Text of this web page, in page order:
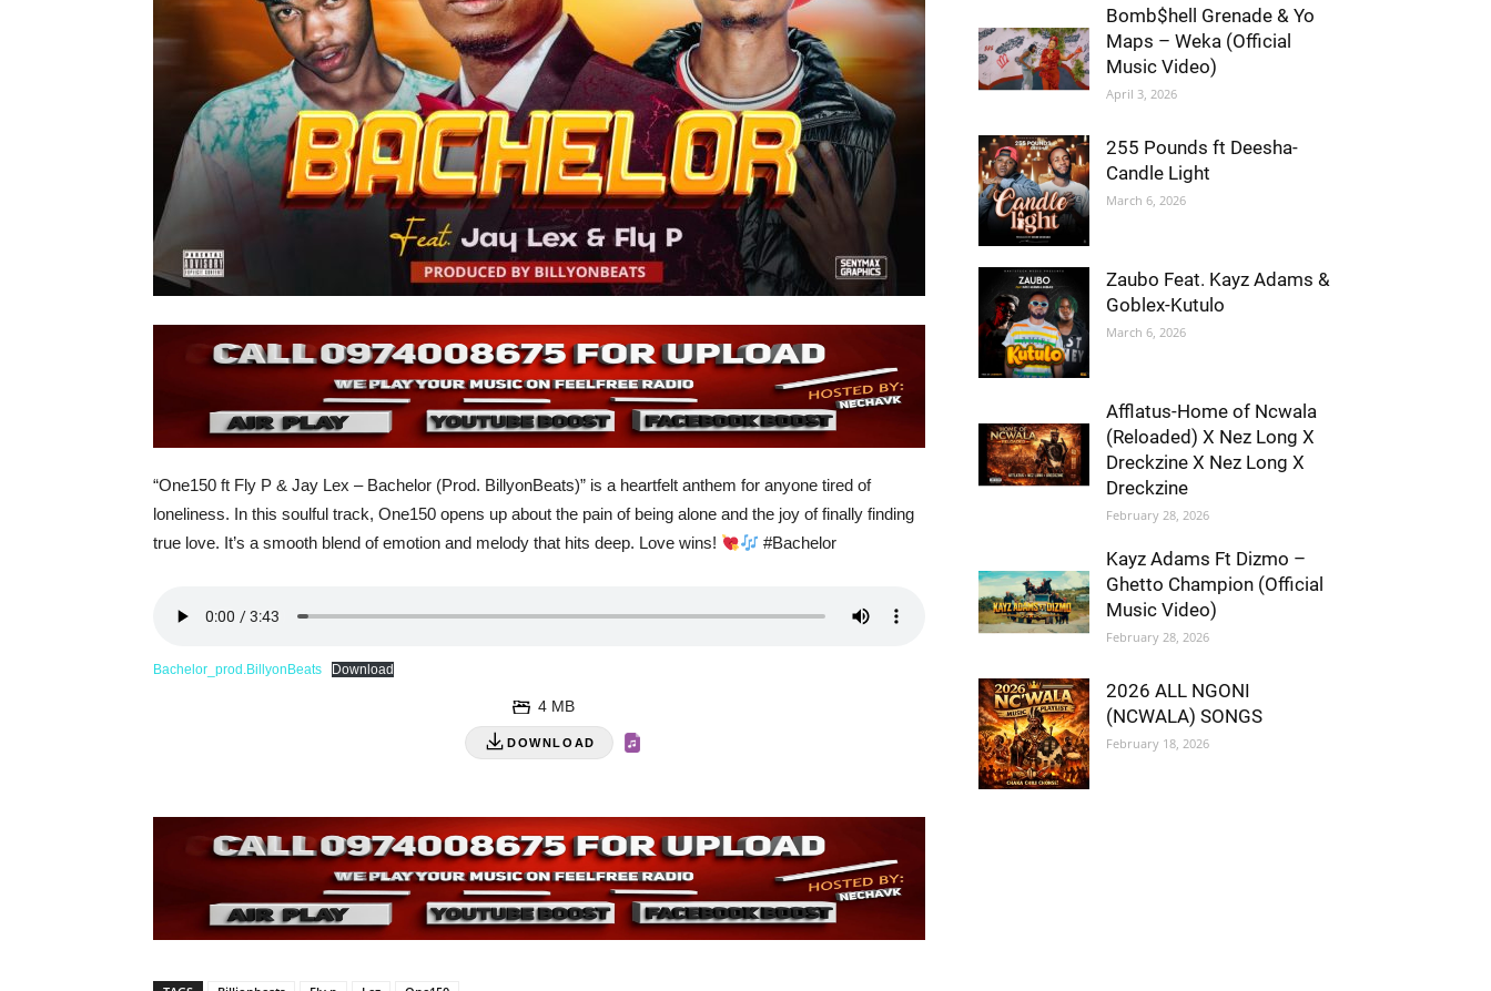
“One150 ft Fly P & Jay Lex – Bachelor (Prod. BillyonBeats)” is a heartfelt anthem for anyone tired of
loneliness. In this soulful track, One150 opens up about the pain of being alone and the joy of finally finding
true love. It’s a smooth blend of emotion and melody that hits deep. Love wins!
#Bachelor
Bachelor_prod.BillyonBeats Download
DOWNLOAD
4 MB
Bomb$hell Grenade & Yo
Maps – Weka (Official
Music Video)
April 3, 2026
255 Pounds ft Deesha-
Candle Light
March 6, 2026
Zaubo Feat. Kayz Adams &
Goblex-Kutulo
March 6, 2026
Afflatus-Home of Ncwala
(Reloaded) X Nez Long X
Dreckzine X Nez Long X
Dreckzine
February 28, 2026
Kayz Adams Ft Dizmo –
Ghetto Champion (Official
Music Video)
February 28, 2026
2026 ALL NGONI
(NCWALA) SONGS
February 18, 2026